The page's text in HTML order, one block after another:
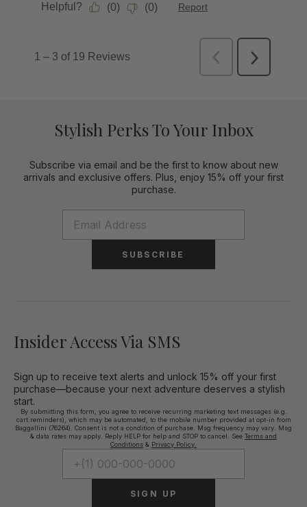
Stylish Perks To Your Inbox
Subscribe via email and be the first to know about new
arrivals and exclusive offers. Plus, enjoy 15% off your first
purchase.
SUBSCRIBE
Insider Access Via SMS
Sign up to receive text alerts and unlock 15% off your first
purchase—because your next adventure deserves a stylish
start.
By submitting this form, you agree to receive recurring marketing text messages (e.g.
cart reminders), which may be automated, to the mobile number provided at opt-in from
Baggallini (76264). Consent is not a condition of purchase. Msg frequency may vary. Msg
& data rates may apply. Reply HELP for help and STOP to cancel. See Terms and
Conditions & Privacy Policy.
SIGN UP